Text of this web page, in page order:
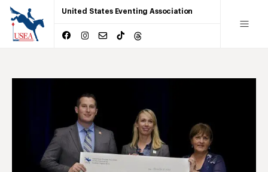
United States Eventing Association